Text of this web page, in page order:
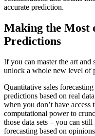
accurate prediction.
Making the Most
Predictions
If you can master the art and
unlock a whole new level of
Quantitative sales
predictions based on real
when you don’t have access
computational power to
those data sets – you can
forecasting based on